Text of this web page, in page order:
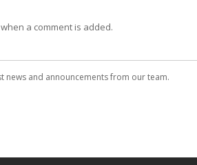
a comment is added.
news and announcements from our team.